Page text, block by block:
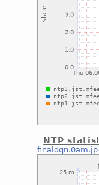
NTP
finaldqn.0am.jp